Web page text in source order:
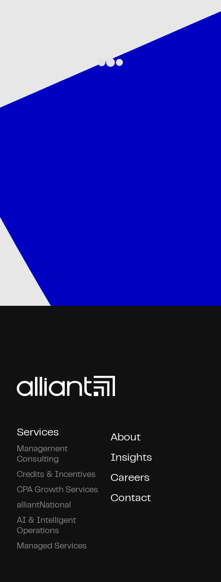
Services
Management
Consulting
Credits & Incentives
CPA Growth Services
alliantNational
AI & Intelligent
Operations
Managed Services
About
Insights
Careers
Contact